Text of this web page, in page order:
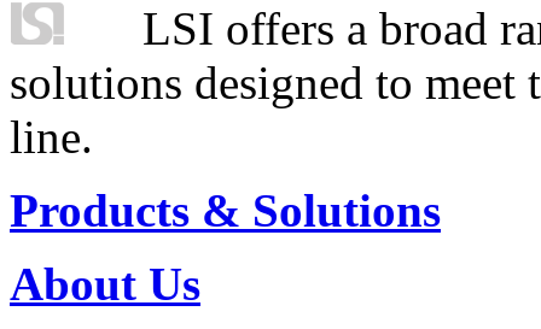
LSI offers a broad
solutions designed to
line.
Products & Solutions
About Us